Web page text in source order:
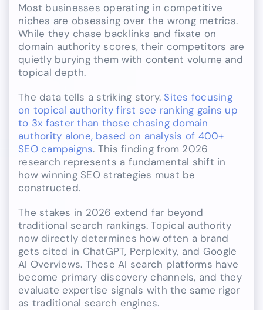
Most businesses operating in competitive
niches are obsessing over the wrong metrics.
While they chase backlinks and fixate on
domain authority scores, their competitors are
quietly burying them with content volume and
topical depth.
The data tells a striking story. Sites focusing
on topical authority first see ranking gains up
to 3x faster than those chasing domain
authority alone, based on analysis of 400+
SEO campaigns. This finding from 2026
research represents a fundamental shift in
how winning SEO strategies must be
constructed.
The stakes in 2026 extend far beyond
traditional search rankings. Topical authority
now directly determines how often a brand
gets cited in ChatGPT, Perplexity, and Google
AI Overviews. These AI search platforms have
become primary discovery channels, and they
evaluate expertise signals with the same rigor
as traditional search engines.